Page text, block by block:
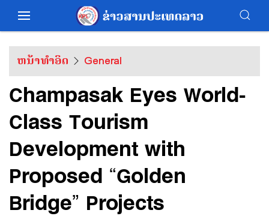
ຫນ້າທຳອິດ General
Champasak Eyes World-
Class Tourism
Development with
Proposed “Golden
Bridge” Projects